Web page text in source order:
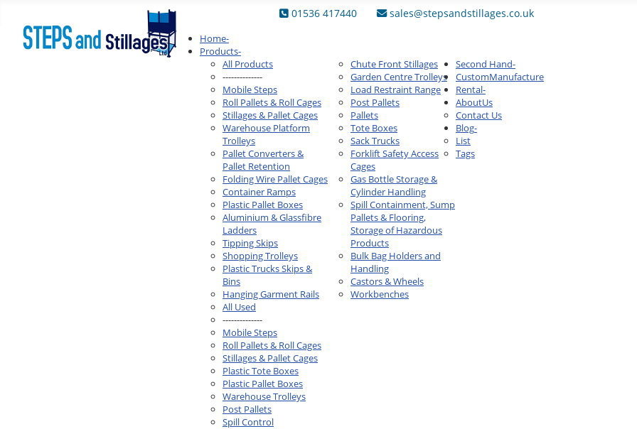
01536 417440 sales@stepsandstillages.co.uk
Home-
Products-
All Products
--------------
Mobile Steps
Roll Pallets & Roll Cages
Stillages & Pallet Cages
Warehouse Platform
Trolleys
Pallet Converters &
Pallet Retention
Folding Wire Pallet Cages
Container Ramps
Plastic Pallet Boxes
Aluminium & Glassfibre
Ladders
Tipping Skips
Shopping Trolleys
Plastic Trucks Skips &
Bins
Hanging Garment Rails
Chute Front Stillages
Garden Centre Trolleys
Load Restraint Range
Post Pallets
Pallets
Tote Boxes
Sack Trucks
Forklift Safety Access
Cages
Gas Bottle Storage &
Cylinder Handling
Spill Containment, Sump
Pallets & Flooring,
Storage of Hazardous
Products
Bulk Bag Holders and
Handling
Castors & Wheels
Workbenches
Second Hand-
All Used
--------------
Mobile Steps
Roll Pallets & Roll Cages
Stillages & Pallet Cages
Plastic Tote Boxes
Plastic Pallet Boxes
Warehouse Trolleys
Post Pallets
Spill Control
CustomManufacture
Rental-
AboutUs
Contact Us
Blog-
List
Tags